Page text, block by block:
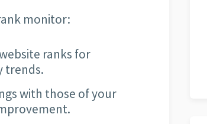
monitor:
ranks for
trends.
with those of your